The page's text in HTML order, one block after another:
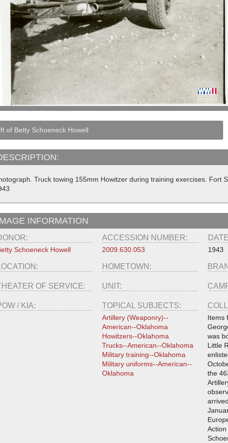
of Betty Schoeneck Howell
Truck towing 155mm Howitzer during training exercises. Fort
INFORMATION
Schoeneck Howell
ACCESSION NUMBER:
2009.630.053 1943
HOMETOWN:
OF SERVICE: UNIT:
/ KIA: TOPICAL SUBJECTS:
Artillery (Weaponry)--
American--Oklahoma
Howitzers--Oklahoma
Trucks--American--Oklahoma
Military training--Oklahoma
Military uniforms--American--
Oklahoma
Items
was
Little
the